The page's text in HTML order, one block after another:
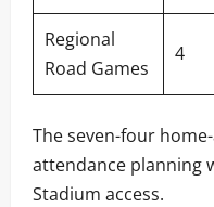
Regional
Road Games
4
The seven-four
attendance planning
Stadium access.